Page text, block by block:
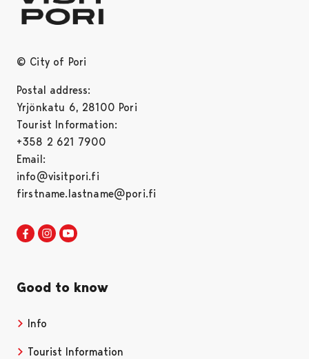
© City of Pori
Postal address:
Yrjönkatu 6, 28100 Pori
Tourist Information:
+358 2 621 7900
Email:
info@visitpori.fi
firstname.lastname@pori.fi
Visit Pori in Facebook
Opens in a new tab
Visit Pori in Instagram
Opens in a new tab
Good to know
Info
Tourist Information